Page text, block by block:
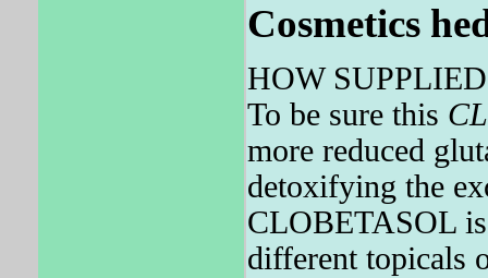
Cosmetics
HOW
To be sure this
more reduced
detoxifying the
CLOBETASOL
different topicals